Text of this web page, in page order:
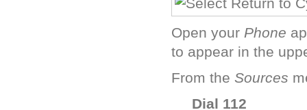
Open your Phone
to appear in the
From the Sources
Dial 112